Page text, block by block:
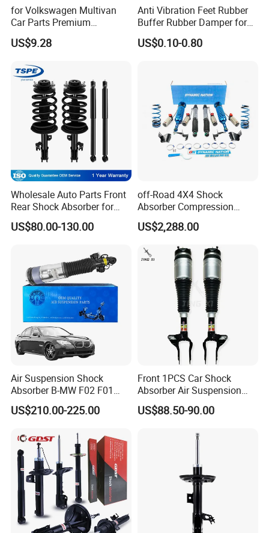
business and make friends with them,no matter where they come
from.
for Volkswagen Multivan
Car Parts Premium
Electronic Shock Absorber
for a Smoother, More Secure
US$9.28
Anti Vibration Feet Rubber
Buffer Rubber Damper for
Auto, Machinery
US$0.10-0.80
Wholesale Auto Parts Front
Rear Shock Absorber for
Toyota-Sienna 172364
172363 37284
US$80.00-130.00
off-Road 4X4 Shock
Absorber Compression
Damping Adjustable and
Rebound Adjustable Lift
2''for Land Cruisers 300
US$2,288.00
Air Suspension Shock
Absorber B-MW F02 F01
2008-2015 OEM Pneumatic
Shock 37126791675
US$210.00-225.00
Front 1PCS Car Shock
Absorber Air Suspension
Jeep Grand Cherokee Air
Suspension 2017- OEM:
US$88.50-90.00